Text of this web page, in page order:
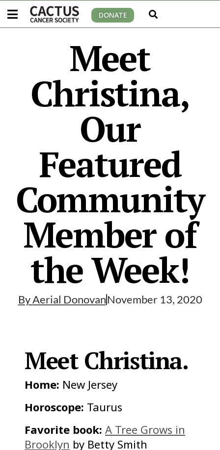
DONATE
Meet
Christina,
Our
Featured
Community
Member of
the Week!
ByAerial DonovanNovember 13, 2020
Meet Christina.
Home: New Jersey
Horoscope: Taurus
Favorite book: A Tree Grows in
Brooklyn by Betty Smith